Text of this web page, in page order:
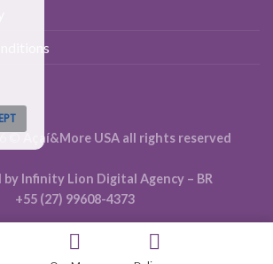
Açaí&More USA all rights reserved
by Infinity Lion Digital Agency – BR
+55 (27) 99608-4373